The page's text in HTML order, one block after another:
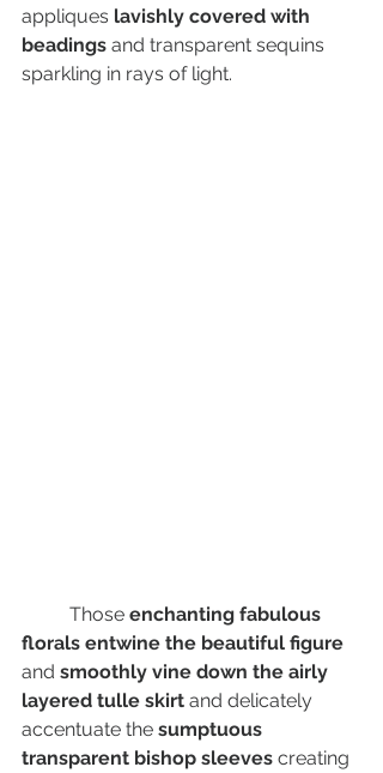
appliques lavishly covered with
beadings and transparent sequins
sparkling in rays of light.
	Those
enchanting fabulous
florals entwine the beautiful figure
and smoothly vine down the airly
layered tulle skirt and delicately
accentuate the sumptuous
transparent bishop sleeves creating